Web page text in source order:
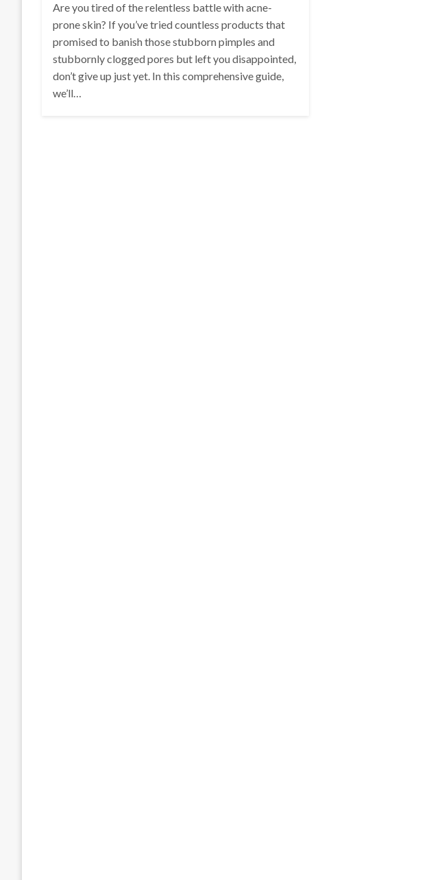
Are you tired of the relentless battle with acne-
prone skin? If you’ve tried countless products that
promised to banish those stubborn pimples and
stubbornly clogged pores but left you disappointed,
don’t give up just yet. In this comprehensive guide,
we’ll…